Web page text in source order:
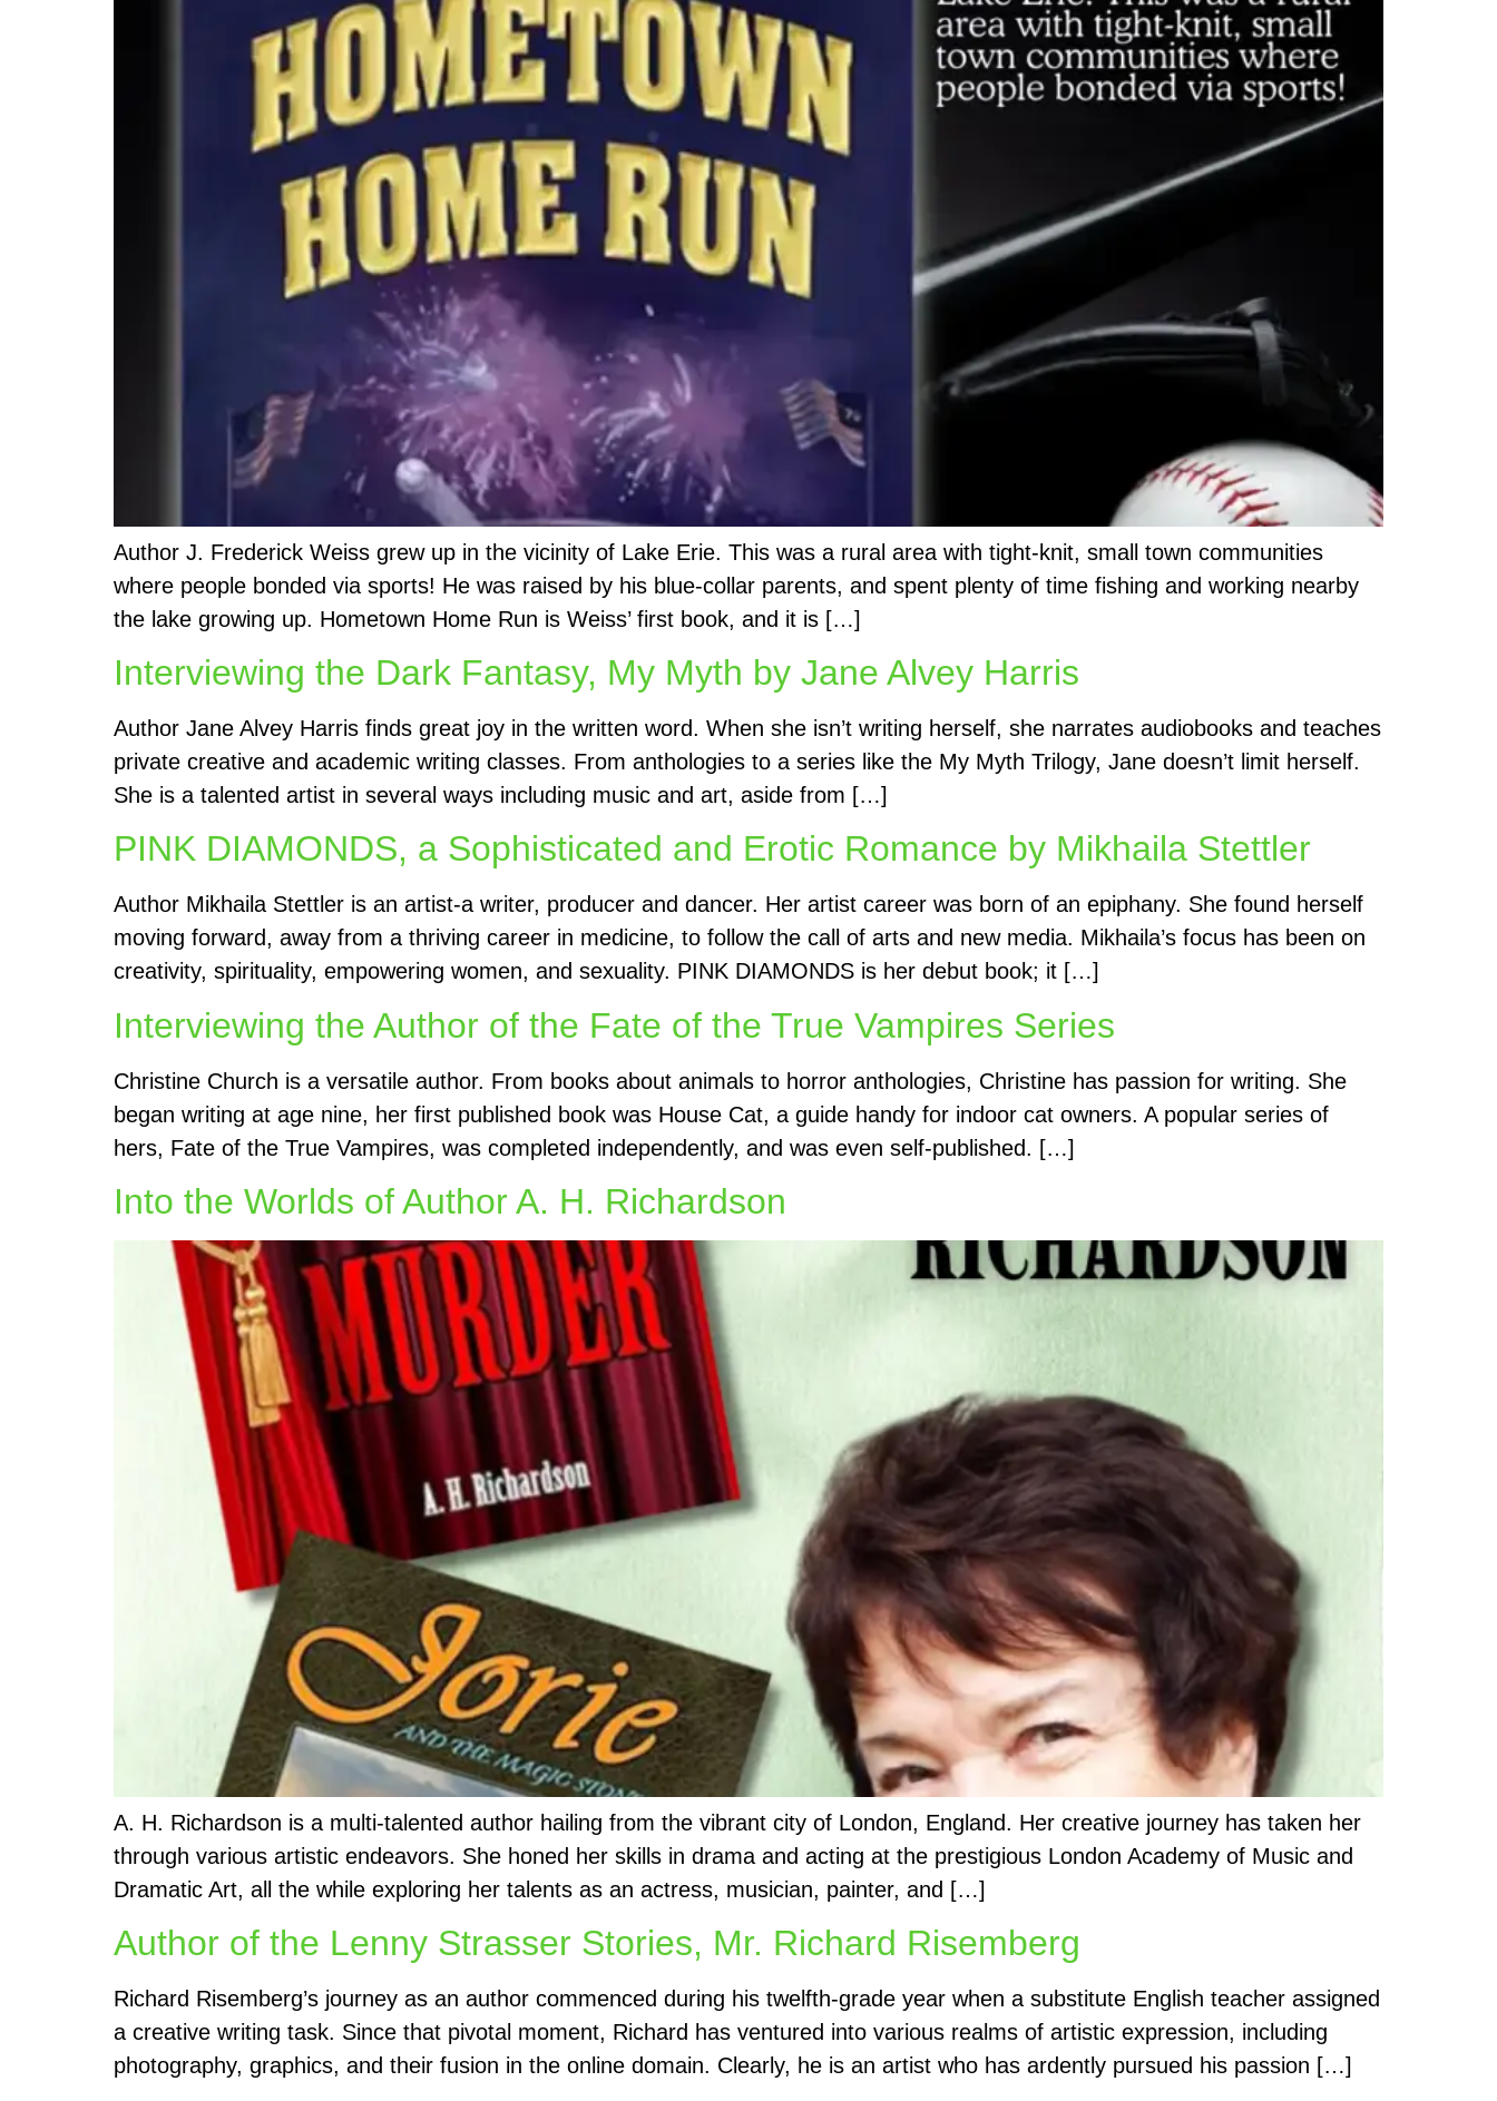
Author J. Frederick Weiss grew up in the vicinity of Lake Erie. This was a rural area with tight-knit, small town communities
where people bonded via sports! He was raised by his blue-collar parents, and spent plenty of time fishing and working nearby
the lake growing up. Hometown Home Run is Weiss’ first book, and it is […]
Interviewing the Dark Fantasy, My Myth by Jane Alvey Harris
Author Jane Alvey Harris finds great joy in the written word. When she isn’t writing herself, she narrates audiobooks and teaches
private creative and academic writing classes. From anthologies to a series like the My Myth Trilogy, Jane doesn’t limit herself.
She is a talented artist in several ways including music and art, aside from […]
PINK DIAMONDS, a Sophisticated and Erotic Romance by Mikhaila Stettler
Author Mikhaila Stettler is an artist-a writer, producer and dancer. Her artist career was born of an epiphany. She found herself
moving forward, away from a thriving career in medicine, to follow the call of arts and new media. Mikhaila’s focus has been on
creativity, spirituality, empowering women, and sexuality. PINK DIAMONDS is her debut book; it […]
Interviewing the Author of the Fate of the True Vampires Series
Christine Church is a versatile author. From books about animals to horror anthologies, Christine has passion for writing. She
began writing at age nine, her first published book was House Cat, a guide handy for indoor cat owners. A popular series of
hers, Fate of the True Vampires, was completed independently, and was even self-published. […]
Into the Worlds of Author A. H. Richardson
A. H. Richardson is a multi-talented author hailing from the vibrant city of London, England. Her creative journey has taken her
through various artistic endeavors. She honed her skills in drama and acting at the prestigious London Academy of Music and
Dramatic Art, all the while exploring her talents as an actress, musician, painter, and […]
Author of the Lenny Strasser Stories, Mr. Richard Risemberg
Richard Risemberg’s journey as an author commenced during his twelfth-grade year when a substitute English teacher assigned
a creative writing task. Since that pivotal moment, Richard has ventured into various realms of artistic expression, including
photography, graphics, and their fusion in the online domain. Clearly, he is an artist who has ardently pursued his passion […]